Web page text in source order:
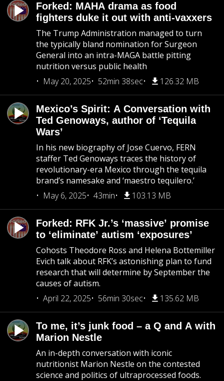
Forked: MAHA drama as food
fighters duke it out with anti-vaxxers
The Trump Administration managed to turn
the typically bland nomination for Surgeon
General into an intra-MAGA battle pitting
nutrition versus public health
May 20, 2025
52min 38sec 126.32 MB
Mexico’s Spirit: A Conversation with
Ted Genoways, author of ‘Tequila
Wars’
In his new biography of Jose Cuervo, FERN
staffer Ted Genoways traces the history of
revolutionary-era Mexico through the tequila
brand’s namesake and ‘maestro tequilero.’
May 6, 2025
43min 103.13 MB
Forked: RFK Jr.’s ‘massive’ promise
to ‘eliminate’ autism ‘exposures’
Cohosts Theodore Ross and Helena Bottemiller
Evich talk about RFK’s astonishing plan to fund
research that will determine by September the
causes of autism.
April 22, 2025
56min 30sec 135.62 MB
To me, it’s junk food – a Q and A with
Marion Nestle
An in-depth conversation with iconic
nutritionist Marion Nestle on the contested
science and politics of ultraprocessed foods.